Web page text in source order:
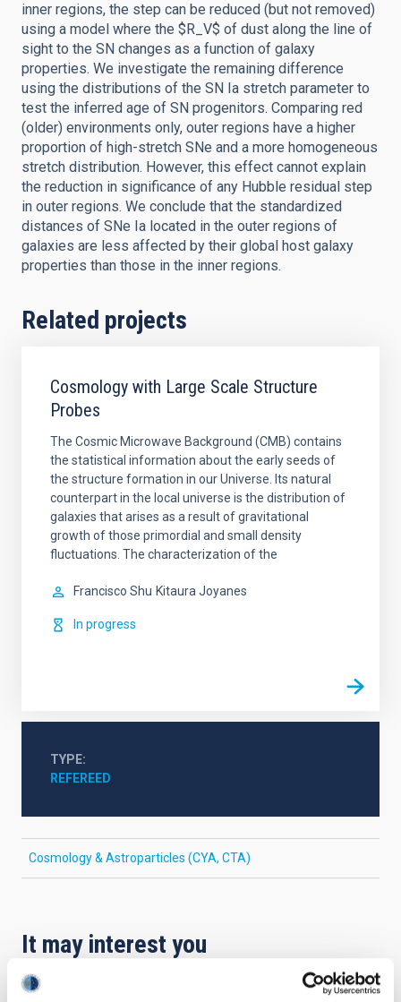
inner regions, the step can be reduced (but not removed)
using a model where the $R_V$ of dust along the line of
sight to the SN changes as a function of galaxy
properties. We investigate the remaining difference
using the distributions of the SN Ia stretch parameter to
test the inferred age of SN progenitors. Comparing red
(older) environments only, outer regions have a higher
proportion of high-stretch SNe and a more homogeneous
stretch distribution. However, this effect cannot explain
the reduction in significance of any Hubble residual step
in outer regions. We conclude that the standardized
distances of SNe Ia located in the outer regions of
galaxies are less affected by their global host galaxy
properties than those in the inner regions.
Related projects
Cosmology with Large Scale Structure
Probes
The Cosmic Microwave Background (CMB) contains
the statistical information about the early seeds of
the structure formation in our Universe. Its natural
counterpart in the local universe is the distribution of
galaxies that arises as a result of gravitational
growth of those primordial and small density
fluctuations. The characterization of the
Francisco Shu Kitaura Joyanes
In progress
TYPE
REFEREED
Cosmology & Astroparticles (CYA, CTA)
It may interest you